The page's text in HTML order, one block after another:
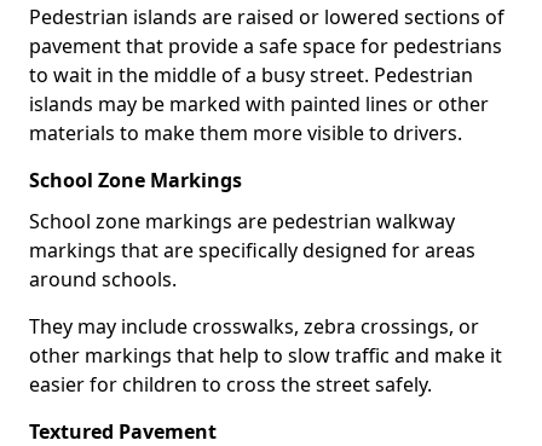
Pedestrian islands are raised or lowered sections of
pavement that provide a safe space for pedestrians
to wait in the middle of a busy street. Pedestrian
islands may be marked with painted lines or other
materials to make them more visible to drivers.
School Zone Markings
School zone markings are pedestrian walkway
markings that are specifically designed for areas
around schools.
They may include crosswalks, zebra crossings, or
other markings that help to slow traffic and make it
easier for children to cross the street safely.
Textured Pavement